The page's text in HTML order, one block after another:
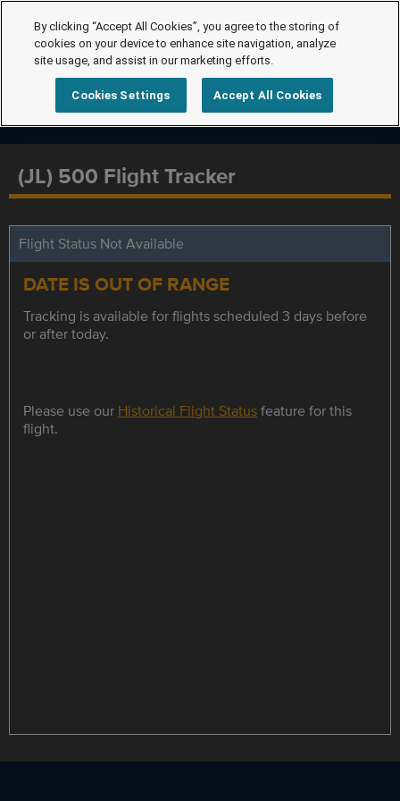
(JL) 500 Flight Tracker
Flight Status Not Available
DATE IS OUT OF RANGE
Tracking is available for flights scheduled 3 days before
or after today.
Please use our Historical Flight Statusfeature for this
flight.
By clicking “Accept All Cookies”, you agree to the storing of
cookies on your device to enhance site navigation, analyze
site usage, and assist in our marketing efforts.
Cookies Settings Accept All Cookies